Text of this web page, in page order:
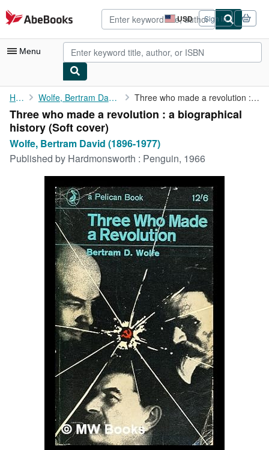
Skip to main content
AbeBooks.com USD
Site
shopping
preferences
Sign in
Menu
My Account
My Purchases
Advanced Search
Browse Collections
Art & Collectibles
Start Selling
CLOSE
Home Wolfe, Bertram David (1896-1977) Three who made a revolution : a biographical history
Three who made a revolution : a biographical
history (Soft cover)
Wolfe, Bertram David (1896-1977)
Published by Hardmonsworth : Penguin, 1966